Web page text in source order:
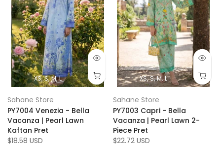
XS S M L
Sahane Store
PY7004 Venezia - Bella
Vacanza | Pearl Lawn
Kaftan Pret
$18.58 USD
XS S M L
Sahane Store
PY7003 Capri - Bella
Vacanza | Pearl Lawn 2-
Piece Pret
$22.72 USD